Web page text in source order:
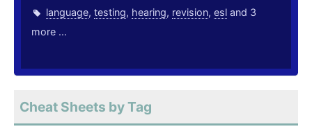
language, testing, hearing, revision, esl and 3
more ...
Cheat Sheets by Tag